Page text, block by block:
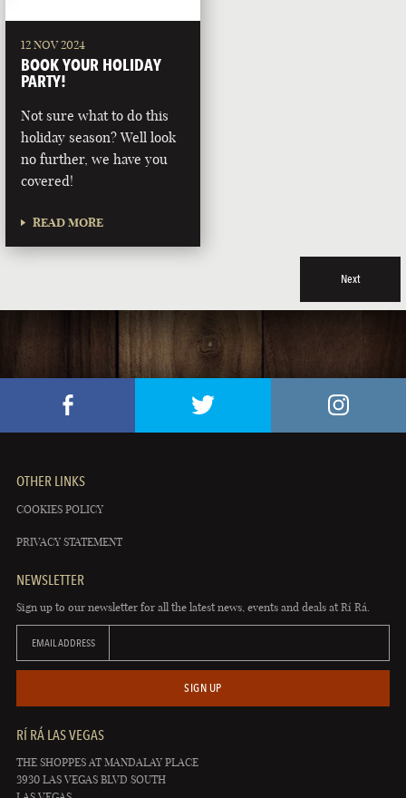
12 NOV 2024
BOOK YOUR HOLIDAY
PARTY!
Not sure what to do this
holiday season? Well look
no further, we have you
covered!
READ MORE
Next
OTHER LINKS
COOKIES POLICY
PRIVACY STATEMENT
NEWSLETTER
Sign up to our newsletter for all the latest news, events and deals at Rí Rá.
EMAIL ADDRESS
SIGN UP
RÍ RÁ LAS VEGAS
THE SHOPPES AT MANDALAY PLACE
3930 LAS VEGAS BLVD SOUTH